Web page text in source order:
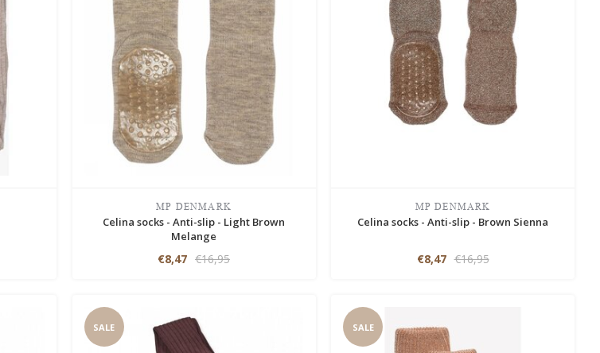
MP DENMARK
Celina socks - Anti-slip - Light Brown
Melange
€8,47 €16,95
MP DENMARK
Celina socks - Anti-slip - Brown Sienna
€8,47 €16,95
SALE SALE